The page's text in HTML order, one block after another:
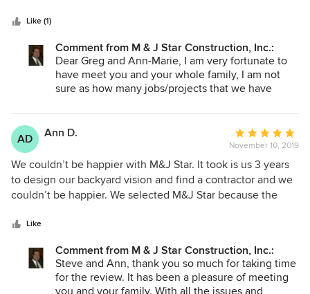
day. They were respectful and quiet. Not to mention,
professional operation and they are our "go to"contractors.
Like (1)
Comment from M & J Star Construction, Inc.:
Dear Greg and Ann-Marie, I am very fortunate to
have meet you and your whole family, I am not
sure as how many jobs/projects that we have
the family every time. Thank you for the review
and God bless.
AD Ann D.
Average
rating:
5
out
of
November 10, 2019
We couldn’t be happier with M&J Star. It took is us 3 years
to design our backyard vision and find a contractor and we
couldn’t be happier. We selected M&J Star because the
work with us to achieve that vision within a budget. M&J
expectation. As luck goes, the moment we pulled up our
concrete we had 2 months of rain - unheard of in our area.
As our yard flooded, M&J Star showed up with water
Like
Comment from M & J Star Construction, Inc.:
Steve and Ann, thank you so much for taking time
for the review. It has been a pleasure of meeting
you and your family. With all the issues and